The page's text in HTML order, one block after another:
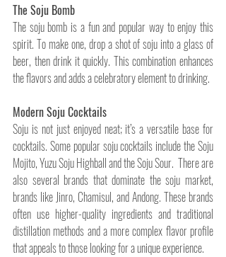
The Soju Bomb
The soju bomb is a fun and popular way to enjoy this
spirit. To make one, drop a shot of soju into a glass of
beer, then drink it quickly. This combination enhances
the flavors and adds a celebratory element to drinking.
Modern Soju Cocktails
Soju is not just enjoyed neat; it’s a versatile base for
cocktails. Some popular soju cocktails include the Soju
Mojito, Yuzu Soju Highball and the Soju Sour.  There are
also several brands that dominate the soju market,
brands like Jinro, Chamisul, and Andong. These brands
often use higher-quality ingredients and traditional
distillation methods and a more complex flavor profile
that appeals to those looking for a unique experience.